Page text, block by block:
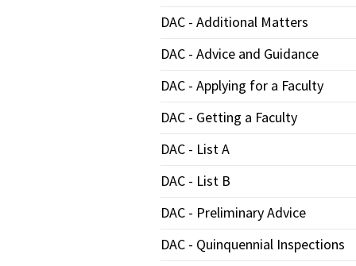
DAC - Additional Matters
DAC - Advice and Guidance
DAC - Applying for a Faculty
DAC - Getting a Faculty
DAC - List A
DAC - List B
DAC - Preliminary Advice
DAC - Quinquennial Inspections